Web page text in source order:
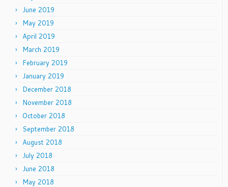
June 2019
May 2019
April 2019
March 2019
February 2019
January 2019
December 2018
November 2018
October 2018
September 2018
August 2018
July 2018
June 2018
May 2018